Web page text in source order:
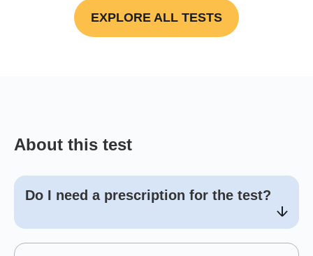
EXPLORE ALL TESTS
About this test
Do I need a prescription for the test?